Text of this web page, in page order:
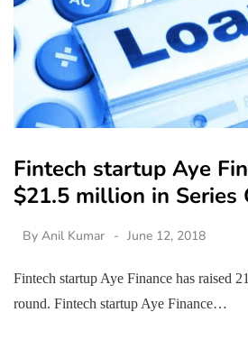
Fintech startup Aye
$21.5 million in Series
By Anil Kumar June 12, 2018
Fintech startup Aye Finance has raised
round. Fintech startup Aye Finance…